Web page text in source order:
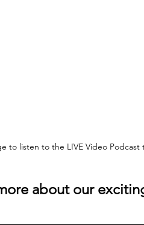
to listen to the LIVE Video
about our